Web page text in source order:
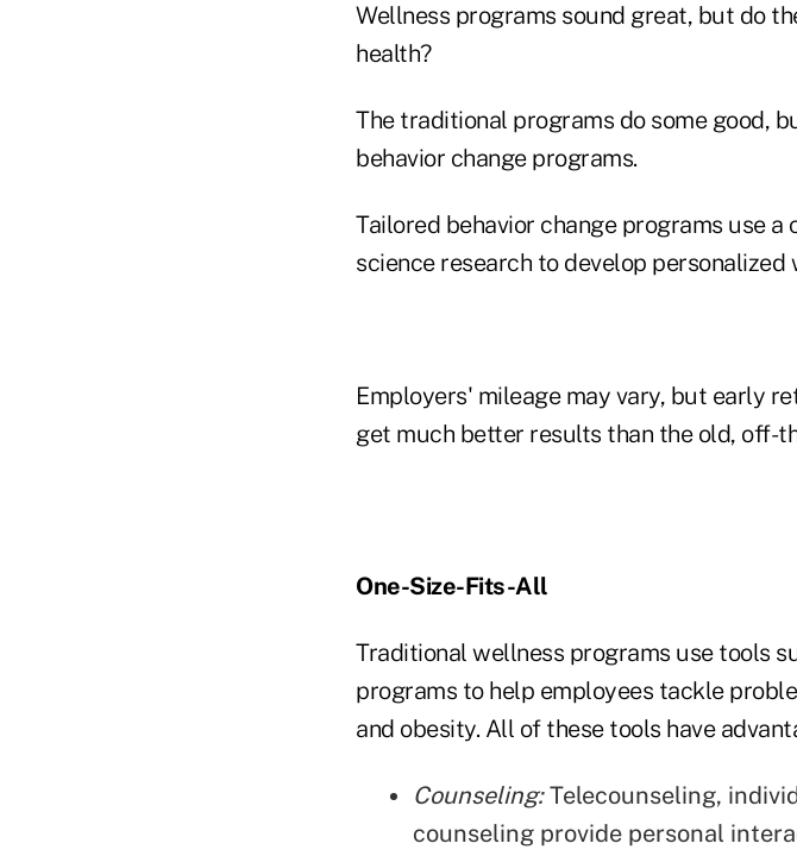
Wellness programs sound great, but do
health?
The traditional programs do some good,
behavior change programs.
Tailored behavior change programs use
science research to develop personalized
Employers' mileage may vary, but early
get much better results than the old, off-
One-Size-Fits-All
Traditional wellness programs use tools
programs to help employees tackle
and obesity. All of these tools have
Counseling:Telecounseling,
counseling provide personal